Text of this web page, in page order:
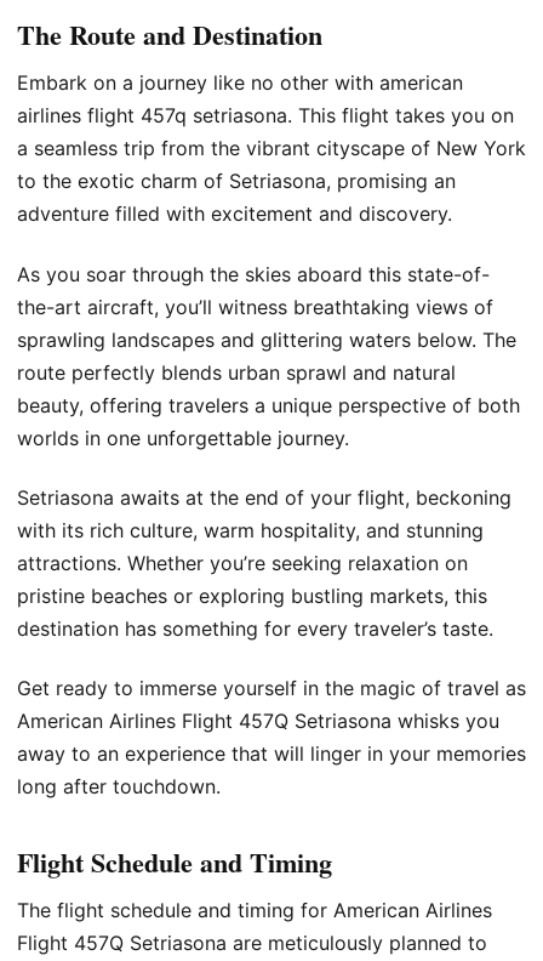
The Route and Destination
Embark on a journey like no other with american
airlines flight 457q setriasona. This flight takes you on
a seamless trip from the vibrant cityscape of New York
to the exotic charm of Setriasona, promising an
adventure filled with excitement and discovery.
As you soar through the skies aboard this state-of-
the-art aircraft, you’ll witness breathtaking views of
sprawling landscapes and glittering waters below. The
route perfectly blends urban sprawl and natural
beauty, offering travelers a unique perspective of both
worlds in one unforgettable journey.
Setriasona awaits at the end of your flight, beckoning
with its rich culture, warm hospitality, and stunning
attractions. Whether you’re seeking relaxation on
pristine beaches or exploring bustling markets, this
destination has something for every traveler’s taste.
Get ready to immerse yourself in the magic of travel as
American Airlines Flight 457Q Setriasona whisks you
away to an experience that will linger in your memories
long after touchdown.
Flight Schedule and Timing
The flight schedule and timing for American Airlines
Flight 457Q Setriasona are meticulously planned to